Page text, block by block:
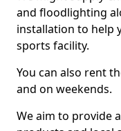
and floodlighting
installation to help
sports facility.
You can also rent
and on weekends.
We aim to provide